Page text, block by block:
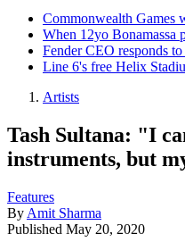
Commonwealth Games
When 12yo Bonamassa
Fender CEO responds
Line 6's free Helix
Artists
Tash Sultana: "I
instruments, but
Features
By Amit Sharma
Published May 20, 2020